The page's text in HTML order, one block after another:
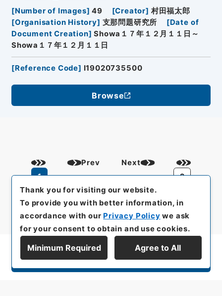
[Number of Images] 49 [Creator] 村田福太郎
[Organisation History] 支那問題研究所 [Date of
Document Creation] Showa１７年１２月１１日～
Showa１７年１２月１１日
[Reference Code] I19020735500
Browse
Prev
1
2
Next
Display Series Hierarchy
Thank you for visiting our website.
To provide you with better information, in
accordance with our Privacy Policy we ask
for your consent to obtain and use cookies.
Minimum Required Agree to All